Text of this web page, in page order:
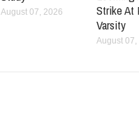
August 07, 2026
Strike At
Varsity
August 07,